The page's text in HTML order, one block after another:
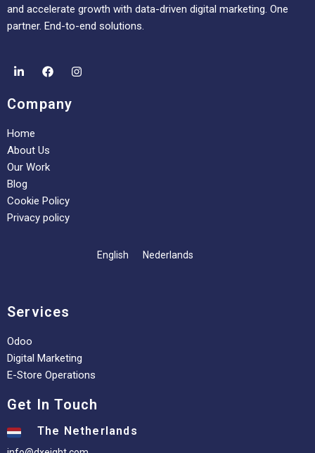
and accelerate growth with data-driven digital marketing. One
partner. End-to-end solutions.
Company
Home
About Us
Our Work
Blog
Cookie Policy
Privacy policy
English Nederlands
Services
Odoo
Digital Marketing
E-Store Operations
Get In Touch
The Netherlands